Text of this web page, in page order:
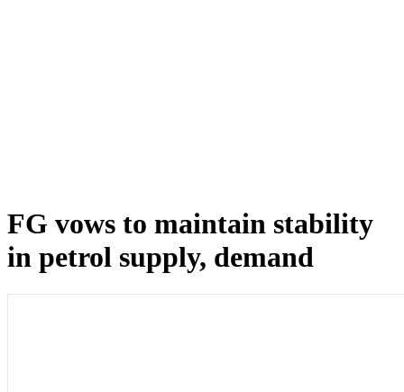
FG vows to maintain stability
in petrol supply, demand